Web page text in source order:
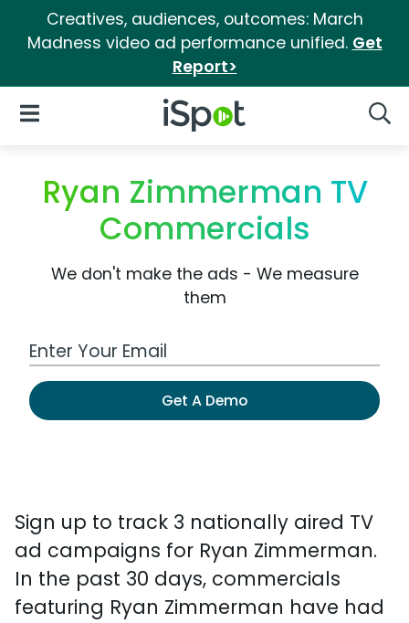
Creatives, audiences, outcomes: March
Madness video ad performance unified. Get
Report>
iSpot Logo
Open Navigation
Ryan Zimmerman TV
Commercials
We don't make the ads - We measure
them
Work Email Address
Get A Demo
Sign up to track 3 nationally aired TV
ad campaigns for Ryan Zimmerman.
In the past 30 days, commercials
featuring Ryan Zimmerman have had